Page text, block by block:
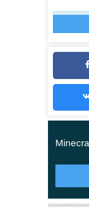
At the
In this
Bad
with it